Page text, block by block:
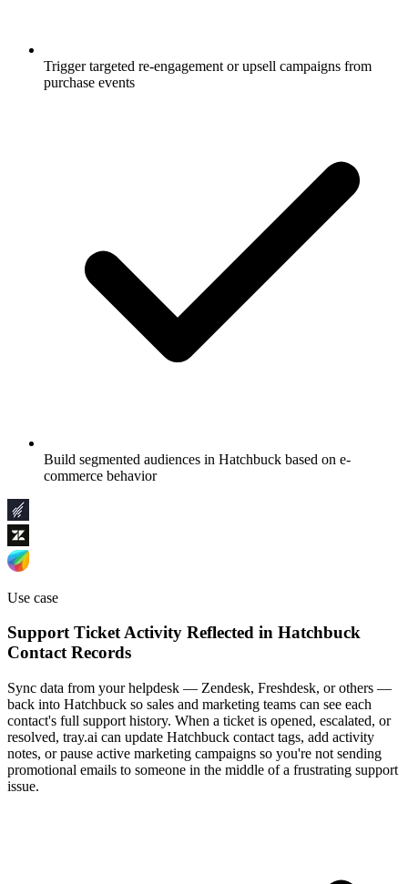
Trigger targeted re-engagement or upsell campaigns from
purchase events
Build segmented audiences in Hatchbuck based on e-
commerce behavior
Use case
Support Ticket Activity Reflected in Hatchbuck
Contact Records
Sync data from your helpdesk — Zendesk, Freshdesk, or others —
back into Hatchbuck so sales and marketing teams can see each
contact's full support history. When a ticket is opened, escalated, or
resolved, tray.ai can update Hatchbuck contact tags, add activity
notes, or pause active marketing campaigns so you're not sending
promotional emails to someone in the middle of a frustrating support
issue.